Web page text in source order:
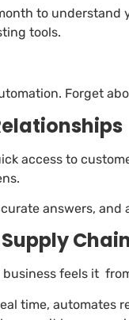
to understand
tools.
Forget
access to
answers,
feels it
time, automates